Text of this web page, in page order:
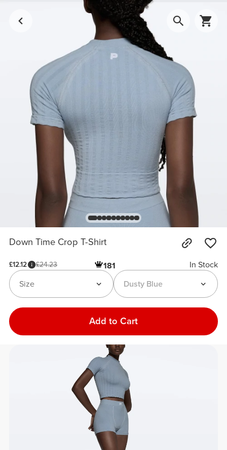
Down Time Crop T-Shirt
£12.12 £24.23 181
In Stock
Dusty Blue
Size
Add to Cart